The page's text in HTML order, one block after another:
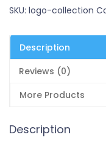
SKU: logo-collection
Description
Reviews (0)
More Products
Description